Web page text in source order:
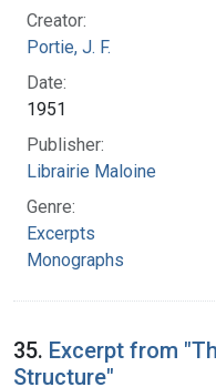
Creator:
Portie, J. F.
Date:
1951
Publisher:
Librairie Maloine
Genre:
Excerpts
Monographs
35. Excerpt from
Structure"